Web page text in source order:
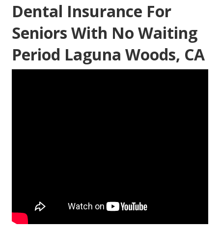
Dental Insurance For
Seniors With No Waiting
Period Laguna Woods, CA